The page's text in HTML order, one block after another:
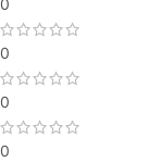
0
0
0